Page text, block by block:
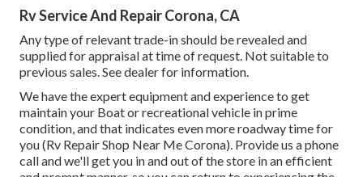
Rv Service And Repair Corona, CA
Any type of relevant trade-in should be revealed and
supplied for appraisal at time of request. Not suitable to
previous sales. See dealer for information.
We have the expert equipment and experience to get
maintain your Boat or recreational vehicle in prime
condition, and that indicates even more roadway time for
you (Rv Repair Shop Near Me Corona). Provide us a phone
call and we'll get you in and out of the store in an efficient